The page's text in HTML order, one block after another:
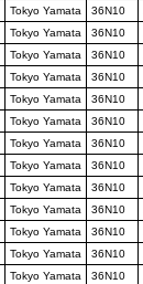
Tokyo Yamata 36N10
Tokyo Yamata 36N10
Tokyo Yamata 36N10
Tokyo Yamata 36N10
Tokyo Yamata 36N10
Tokyo Yamata 36N10
Tokyo Yamata 36N10
Tokyo Yamata 36N10
Tokyo Yamata 36N10
Tokyo Yamata 36N10
Tokyo Yamata 36N10
Tokyo Yamata 36N10
Tokyo Yamata 36N10